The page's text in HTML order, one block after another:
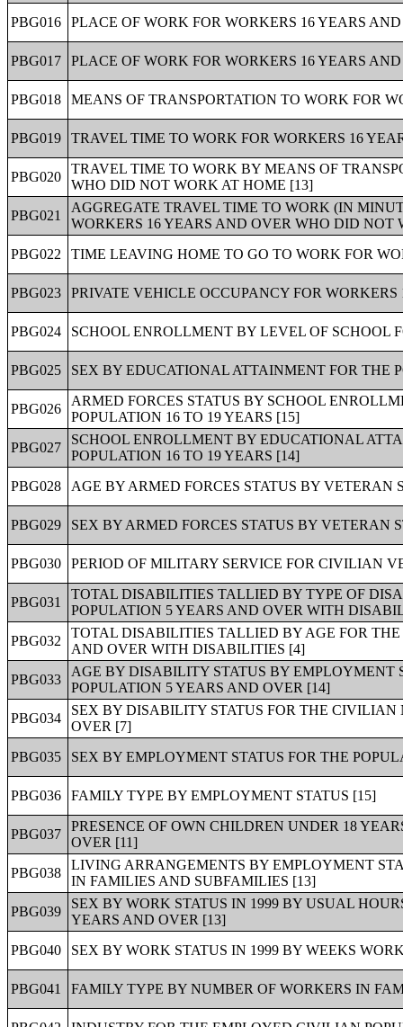
PBG016 PLACE OF WORK FOR WORKERS 16 YEARS
PBG017 PLACE OF WORK FOR WORKERS 16 YEARS
PBG018 MEANS OF TRANSPORTATION TO WORK FOR
PBG019 TRAVEL TIME TO WORK FOR WORKERS 16
PBG020
TRAVEL TIME TO WORK BY MEANS OF
WHO DID NOT WORK AT HOME [13]
PBG021
AGGREGATE TRAVEL TIME TO WORK (IN
WORKERS 16 YEARS AND OVER WHO DID NOT
PBG022
TIME LEAVING HOME TO GO TO WORK FOR
PBG023 PRIVATE VEHICLE OCCUPANCY FOR
PBG024 SCHOOL ENROLLMENT BY LEVEL OF SCHOOL
PBG025 SEX BY EDUCATIONAL ATTAINMENT FOR THE
PBG026
ARMED FORCES STATUS BY SCHOOL
POPULATION 16 TO 19 YEARS [15]
PBG027
SCHOOL ENROLLMENT BY EDUCATIONAL
POPULATION 16 TO 19 YEARS [14]
PBG028
AGE BY ARMED FORCES STATUS BY VETERAN
PBG029 SEX BY ARMED FORCES STATUS BY VETERAN
PBG030 PERIOD OF MILITARY SERVICE FOR CIVILIAN
PBG031
TOTAL DISABILITIES TALLIED BY TYPE OF
POPULATION 5 YEARS AND OVER WITH
PBG032
TOTAL DISABILITIES TALLIED BY AGE FOR
AND OVER WITH DISABILITIES [4]
PBG033
AGE BY DISABILITY STATUS BY
POPULATION 5 YEARS AND OVER [14]
PBG034
SEX BY DISABILITY STATUS FOR THE
OVER [7]
PBG035
SEX BY EMPLOYMENT STATUS FOR THE
PBG036 FAMILY TYPE BY EMPLOYMENT STATUS [15]
PBG037
PRESENCE OF OWN CHILDREN UNDER 18
OVER [11]
PBG038
LIVING ARRANGEMENTS BY EMPLOYMENT
IN FAMILIES AND SUBFAMILIES [13]
PBG039
SEX BY WORK STATUS IN 1999 BY USUAL
YEARS AND OVER [13]
PBG040
SEX BY WORK STATUS IN 1999 BY WEEKS
PBG041 FAMILY TYPE BY NUMBER OF WORKERS IN